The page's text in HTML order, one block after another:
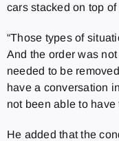
cars stacked on top of
“Those types of
And the order was
needed to be
have a conversation
not been able to have
He added that the